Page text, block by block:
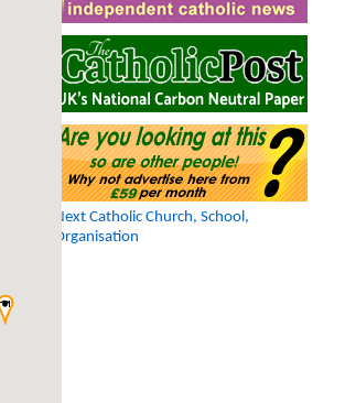
Next Catholic Church, School,
Organisation